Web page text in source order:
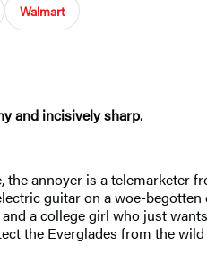
Walmart
and incisively sharp.
annoyer is a telemarketer
guitar on a woe-
a college girl who just
the Everglades from the